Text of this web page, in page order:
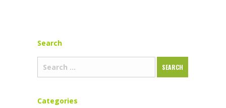
Search
Categories